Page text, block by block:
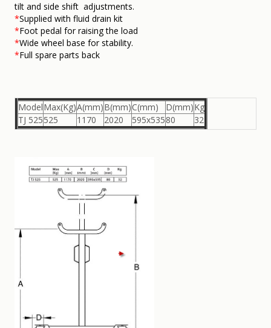
tilt and side shift adjustments.
*Supplied with fluid drain kit
*Foot pedal for raising the load
*Wide wheel base for stability.
*Full spare parts back
ModelMax(Kg)A(mm)B(mm)C(mm) D(mm)Kg
TJ 525525 1170 2020 595x53580 32